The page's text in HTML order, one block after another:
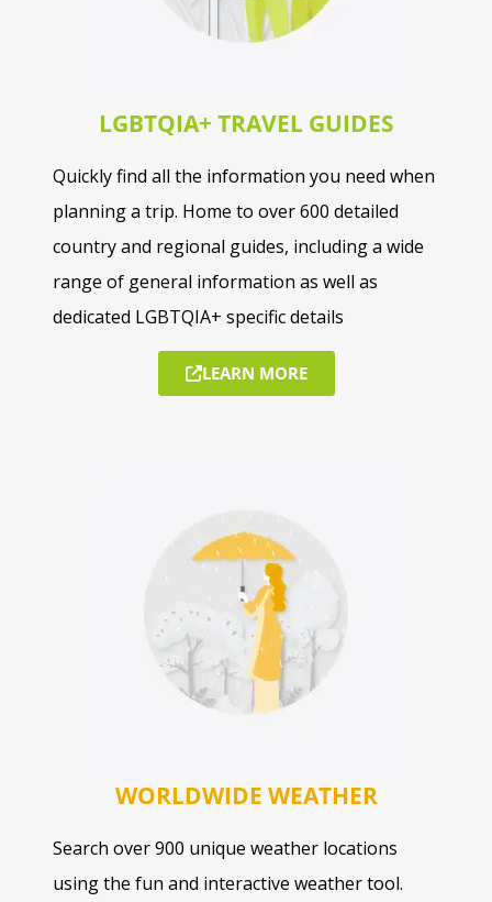
LGBTQIA+ TRAVEL GUIDES
Quickly find all the information you need when
planning a trip. Home to over 600 detailed
country and regional guides, including a wide
range of general information as well as
dedicated LGBTQIA+ specific details
LEARN MORE
WORLDWIDE WEATHER
Search over 900 unique weather locations
using the fun and interactive weather tool.